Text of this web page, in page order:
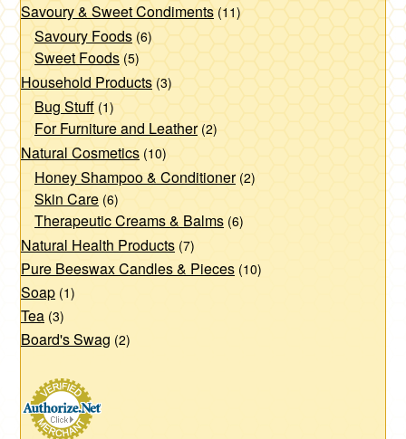
Savoury & Sweet Condiments (11)
Savoury Foods (6)
Sweet Foods (5)
Household Products (3)
Bug Stuff (1)
For Furniture and Leather (2)
Natural Cosmetics (10)
Honey Shampoo & Conditioner (2)
Skin Care (6)
Therapeutic Creams & Balms (6)
Natural Health Products (7)
Pure Beeswax Candles & Pieces (10)
Soap (1)
Tea (3)
Board's Swag (2)